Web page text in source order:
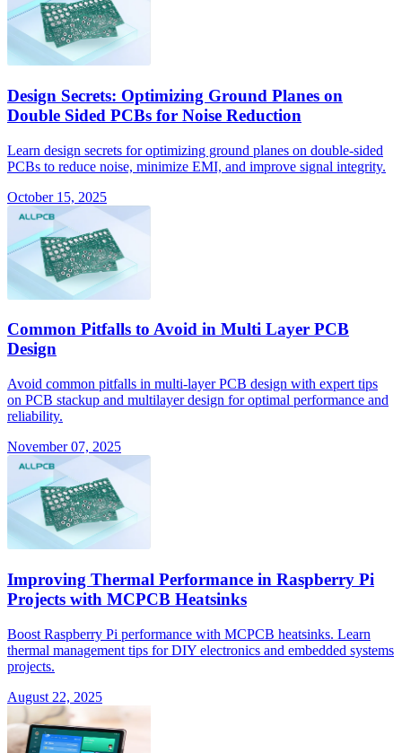
Design Secrets: Optimizing Ground Planes on
Double Sided PCBs for Noise Reduction
Learn design secrets for optimizing ground planes on double-sided
PCBs to reduce noise, minimize EMI, and improve signal integrity.
October 15, 2025
Common Pitfalls to Avoid in Multi Layer PCB
Design
Avoid common pitfalls in multi-layer PCB design with expert tips
on PCB stackup and multilayer design for optimal performance and
reliability.
November 07, 2025
Improving Thermal Performance in Raspberry Pi
Projects with MCPCB Heatsinks
Boost Raspberry Pi performance with MCPCB heatsinks. Learn
thermal management tips for DIY electronics and embedded systems
projects.
August 22, 2025